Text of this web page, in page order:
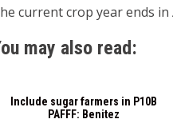
current crop year ends
may also read:
Include sugar farmers in P10B
PAFFF: Benitez